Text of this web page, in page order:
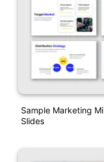
Sample Marketing
Slides